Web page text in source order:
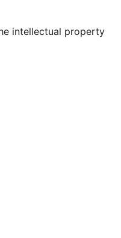
intellectual property